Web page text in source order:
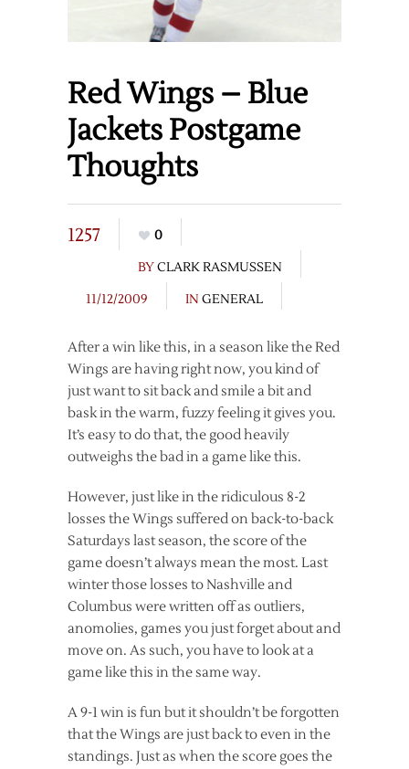
Red Wings – Blue
Jackets Postgame
Thoughts
1257
0
BYCLARK RASMUSSEN
11/12/2009
IN GENERAL
After a win like this, in a season like the Red
Wings are having right now, you kind of
just want to sit back and smile a bit and
bask in the warm, fuzzy feeling it gives you.
It’s easy to do that, the good heavily
outweighs the bad in a game like this.
However, just like in the ridiculous 8-2
losses the Wings suffered on back-to-back
Saturdays last season, the score of the
game doesn’t always mean the most. Last
winter those losses to Nashville and
Columbus were written off as outliers,
anomolies, games you just forget about and
move on. As such, you have to look at a
game like this in the same way.
A 9-1 win is fun but it shouldn’t be forgotten
that the Wings are just back to even in the
standings. Just as when the score goes the